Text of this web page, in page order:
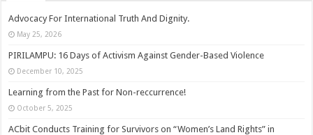
Advocacy For International Truth And Dignity.
May 25, 2026
PIRILAMPU: 16 Days of Activism Against Gender-Based Violence
December 10, 2025
Learning from the Past for Non-reccurrence!
October 5, 2025
ACbit Conducts Training for Survivors on “Women’s Land Rights” in